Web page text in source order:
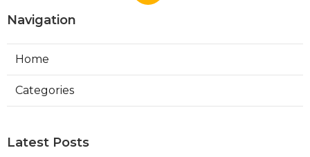
Navigation
Home
Categories
Latest Posts